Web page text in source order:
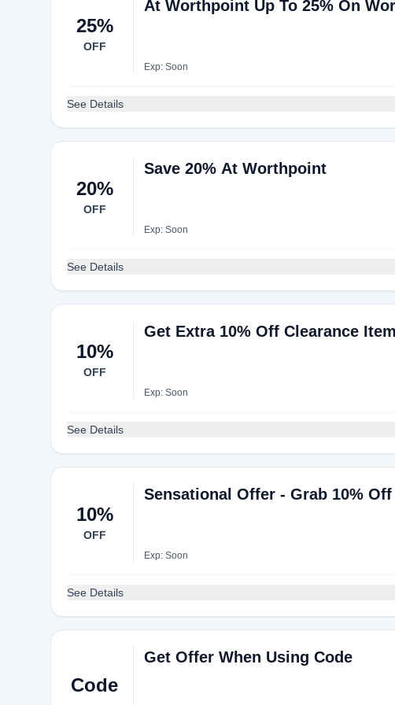
25%
OFF
At Worthpoint Up To 25% On
Exp: Soon
See Details
20%
OFF
Save 20% At Worthpoint
Exp: Soon
See Details
10%
OFF
Get Extra 10% Off Clearance
Exp: Soon
See Details
10%
OFF
Sensational Offer - Grab 10% Off
Exp: Soon
See Details
Code
Get Offer When Using Code